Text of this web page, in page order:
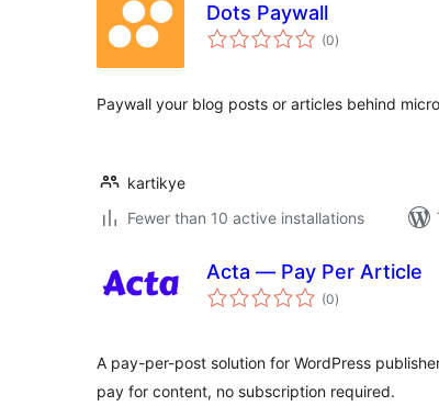
Dots Paywall
(0total
ratings
)
Paywall your blog posts or articles behind
kartikye
Fewer than 10 active installations
Acta — Pay Per Article
(0total
ratings
)
A pay-per-post solution for WordPress
pay for content, no subscription required.